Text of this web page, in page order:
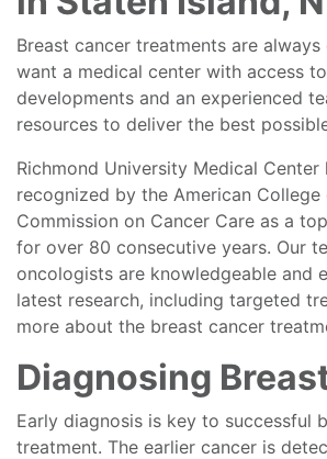
Breast cancer treatments are
want a medical center with access
developments and an experienced
resources to deliver the best
Richmond University Medical Center
recognized by the American College
Commission on Cancer Care as a
for over 80 consecutive years. Our
oncologists are knowledgeable and
latest research, including targeted
more about the breast cancer
Diagnosing
Early diagnosis is key to successful
treatment. The earlier cancer is